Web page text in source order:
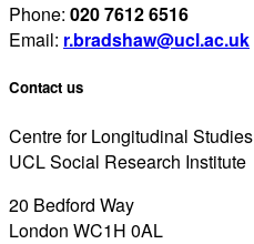
Phone: 020 7612 6516
Email: r.bradshaw@ucl.ac.uk
Contact us
Centre for Longitudinal Studies
UCL Social Research Institute
20 Bedford Way
London WC1H 0AL